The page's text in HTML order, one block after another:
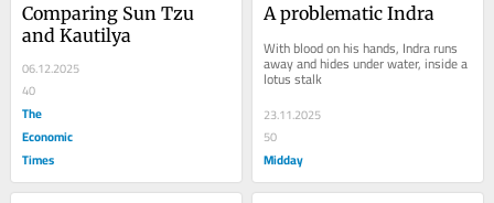
Comparing Sun Tzu
and Kautilya
06.12.2025
40
The
Economic
Times
A problematic Indra
With blood on his hands, Indra runs
away and hides under water, inside a
lotus stalk
23.11.2025
50
Midday